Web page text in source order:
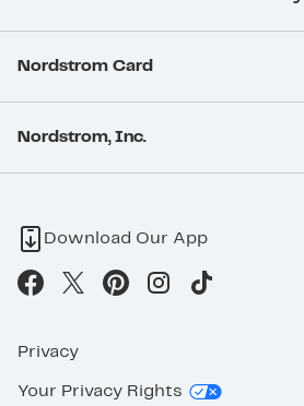
Nordstrom Card
Nordstrom, Inc.
Download Our App
Privacy
Your Privacy Rights